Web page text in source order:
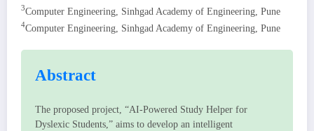
3Computer Engineering, Sinhgad Academy of Engineering, Pune
4Computer Engineering, Sinhgad Academy of Engineering, Pune
Abstract
The proposed project, “AI-Powered Study Helper for
Dyslexic Students,” aims to develop an intelligent